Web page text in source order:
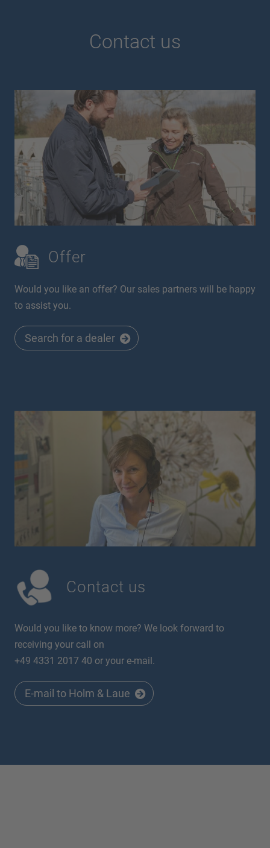
Contact us
Offer
Would you like an offer? Our sales partners will be happy
to assist you.
Search for a dealer
Contact us
Would you like to know more? We look forward to
receiving your call on
+49 4331 2017 40 or your e-mail.
E-mail to Holm & Laue